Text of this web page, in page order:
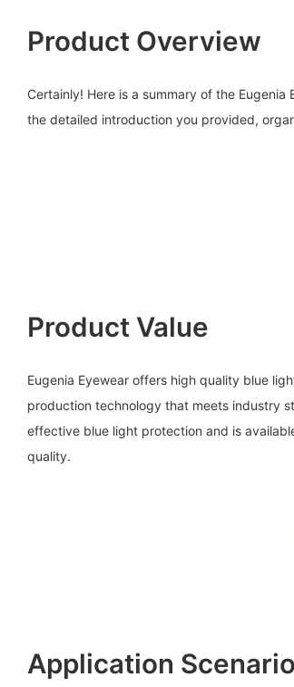
Product Overview
Certainly! Here is a summary of the
the detailed introduction you provided,
Product Value
Eugenia Eyewear offers high quality blue
production technology that meets industry
effective blue light protection and is
quality.
Application